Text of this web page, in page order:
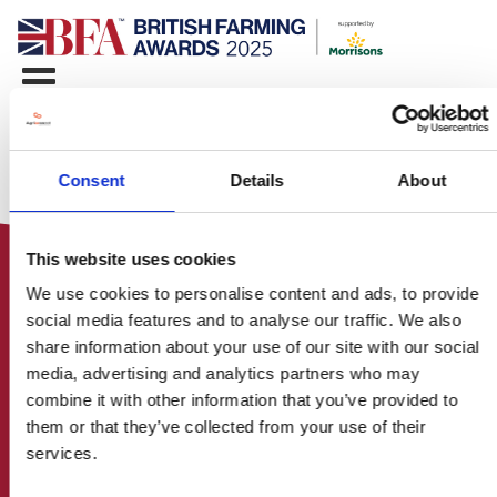
Consent Details About
This website uses cookies
We use cookies to personalise content and ads, to provide
social media features and to analyse our traffic. We also
share information about your use of our site with our social
media, advertising and analytics partners who may
combine it with other information that you’ve provided to
them or that they’ve collected from your use of their
services.
HOME
CONTACT US
ABOUT